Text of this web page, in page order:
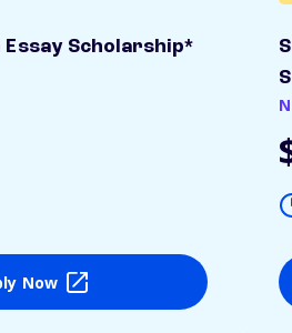
Essay Scholarship*
Now